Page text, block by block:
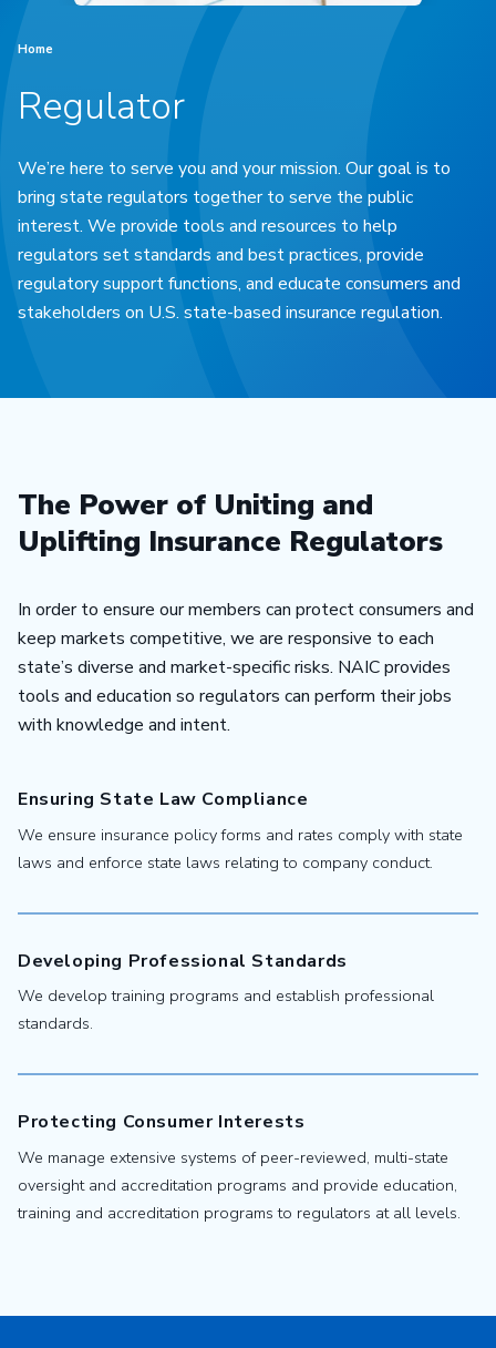
Home
Regulator
We’re here to serve you and your mission. Our goal is to
bring state regulators together to serve the public
interest. We provide tools and resources to help
regulators set standards and best practices, provide
regulatory support functions, and educate consumers and
stakeholders on U.S. state-based insurance regulation.
The Power of Uniting and
Uplifting Insurance Regulators
In order to ensure our members can protect consumers and
keep markets competitive, we are responsive to each
state’s diverse and market-specific risks. NAIC provides
tools and education so regulators can perform their jobs
with knowledge and intent.
Ensuring State Law Compliance
We ensure insurance policy forms and rates comply with state
laws and enforce state laws relating to company conduct.
Developing Professional Standards
We develop training programs and establish professional
standards.
Protecting Consumer Interests
We manage extensive systems of peer-reviewed, multi-state
oversight and accreditation programs and provide education,
training and accreditation programs to regulators at all levels.